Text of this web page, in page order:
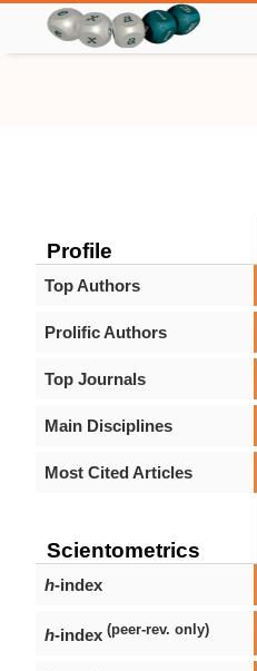
Profile
Top Authors
Prolific Authors
Top Journals
Main Disciplines
Most Cited Articles
Scientometrics
h-index
h-index (peer-rev. only)